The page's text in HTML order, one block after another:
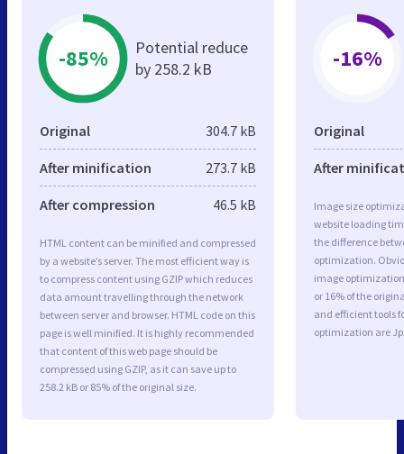
-85%
Potential reduce
by 258.2 kB
Original 304.7 kB
After minification 273.7 kB
After compression 46.5 kB
HTML content can be minified and compressed
by a website’s server. The most efficient way is
to compress content using GZIP which reduces
data amount travelling through the network
between server and browser. HTML code on this
page is well minified. It is highly recommended
that content of this web page should be
compressed using GZIP, as it can save up to
258.2 kB or 85% of the original size.
-16%
Original
After
Image size
website loading
the difference
optimization.
image optimization
or 16% of the
and efficient tools
optimization are